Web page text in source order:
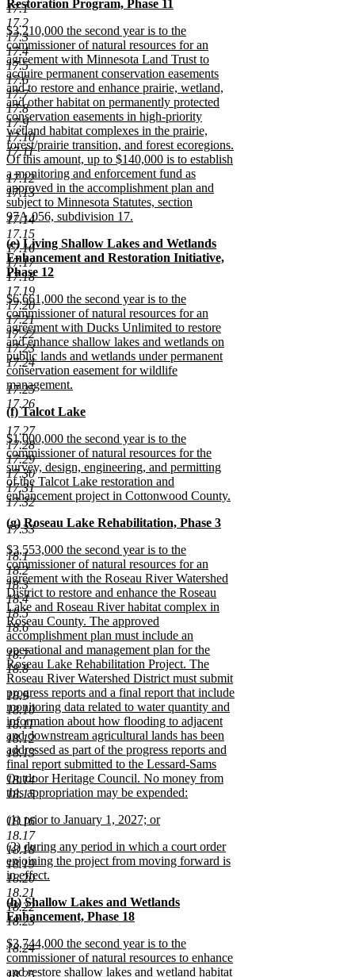
17.1
17.2
17.3
17.4
17.5
17.6
17.7
17.8
17.9
17.10
17.11
17.12
17.13
17.14
17.15
17.16
17.17
17.18
17.19
17.20
17.21
17.22
17.23
17.24
17.25
17.26
17.27
17.28
17.29
17.30
17.31
17.32
17.33
18.1
18.2
18.3
18.4
18.5
18.6
18.7
18.8
18.9
18.10
18.11
18.12
18.13
18.14
18.15
18.16
18.17
18.18
18.19
18.20
18.21
18.22
18.23
18.24
end
begin
Restoration Program, Phase 11
new
text
end
new
text
begin
$3,210,000 the second year is to the
commissioner of natural resources for an
agreement with Minnesota Land Trust to
acquire permanent conservation easements
and to restore and enhance prairie, wetland,
and other habitat on permanently protected
conservation easements in high-priority
wetland habitat complexes in the prairie,
forest/prairie transition, and forest ecoregions.
Of this amount, up to $140,000 is to establish
a monitoring and enforcement fund as
approved in the accomplishment plan and
subject to Minnesota Statutes, section
97A.056, subdivision 17.
new
text
end
new
text
begin
(e) Living Shallow Lakes and Wetlands
Enhancement and Restoration Initiative,
Phase 12
new
text
end
new
text
begin
$6,661,000 the second year is to the
commissioner of natural resources for an
agreement with Ducks Unlimited to restore
and enhance shallow lakes and wetlands on
public lands and wetlands under permanent
conservation easement for wildlife
management.
new
text
end
new
text
begin
(f) Talcot Lake
new
text
end
new
text
begin
$1,000,000 the second year is to the
commissioner of natural resources for the
survey, design, engineering, and permitting
of the Talcot Lake restoration and
enhancement project in Cottonwood County.
new
text
end
new
text
begin
(g) Roseau Lake Rehabilitation, Phase 3
new
text
end
new
text
begin
$3,553,000 the second year is to the
commissioner of natural resources for an
agreement with the Roseau River Watershed
District to restore and enhance the Roseau
Lake and Roseau River habitat complex in
Roseau County. The approved
accomplishment plan must include an
operational and management plan for the
Roseau Lake Rehabilitation Project. The
Roseau River Watershed District must submit
progress reports and a final report that include
monitoring data related to water quantity and
information about how flooding to adjacent
and downstream agricultural lands has been
addressed as part of the progress reports and
final report submitted to the Lessard-Sams
Outdoor Heritage Council. No money from
this appropriation may be expended:
text
end
new
text
begin
(1) prior to January 1, 2027; or
new
text
end
new
text
begin
(2) during any period in which a court order
enjoining the project from moving forward is
in effect.
new
text
end
new
text
begin
(h) Shallow Lakes and Wetlands
Enhancement, Phase 18
new
text
end
new
text
begin
$3,744,000 the second year is to the
commissioner of natural resources to enhance
and restore shallow lakes and wetland habitat